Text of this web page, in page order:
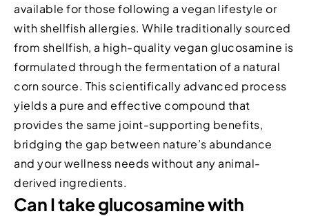
available for those following a vegan lifestyle or
with shellfish allergies. While traditionally sourced
from shellfish, a high-quality vegan glucosamine is
formulated through the fermentation of a natural
corn source. This scientifically advanced process
yields a pure and effective compound that
provides the same joint-supporting benefits,
bridging the gap between nature’s abundance
and your wellness needs without any animal-
derived ingredients.
Can I take glucosamine with